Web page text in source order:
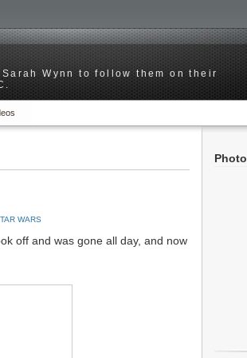
Wynn to follow them on their
WARS
off and was gone all day, and now